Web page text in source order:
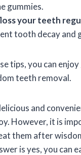
gummies.
your teeth
tooth decay and
tips, you can enjoy
teeth removal.
and
However, it is
them after
is yes, you can